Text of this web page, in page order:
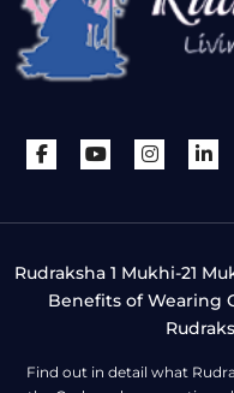
Rudraksha 1 Mukhi-21
Benefits of Wearing
Find out in detail what